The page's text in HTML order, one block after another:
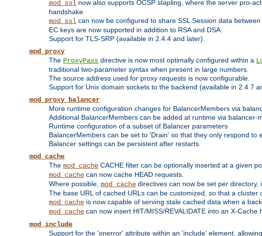
mod_ssl now also supports OCSP stapling, where the server pro-
handshake.
mod_ssl can now be configured to share SSL Session data
EC keys are now supported in addition to RSA and DSA.
Support for TLS-SRP (available in 2.4.4 and later).
mod_proxy
The ProxyPass directive is now most optimally configured within a
traditional two-parameter syntax when present in large numbers.
The source address used for proxy requests is now configurable.
Support for Unix domain sockets to the backend (available in 2.4.7
mod_proxy_balancer
More runtime configuration changes for BalancerMembers via
Additional BalancerMembers can be added at runtime via balancer-
Runtime configuration of a subset of Balancer parameters
BalancerMembers can be set to 'Drain' so that they only respond
Balancer settings can be persistent after restarts.
mod_cache
The mod_cache CACHE filter can be optionally inserted at a given
mod_cache can now cache HEAD requests.
Where possible, mod_cache directives can now be set per directory,
The base URL of cached URLs can be customized, so that a
mod_cache is now capable of serving stale cached data when a
mod_cache can now insert HIT/MISS/REVALIDATE into an X-Cache
mod_include
Support for the 'onerror' attribute within an 'include' element,